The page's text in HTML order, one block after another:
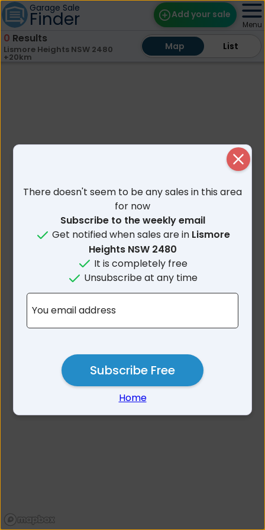
Garage Sale
Finder Add your sale
Find Sales
Menu
0 Results
Lismore Heights NSW 2480
+20km
Map List
Map List
No results for Lismore
Heights NSW 2480
There doesn't seem to be any sales in this area
for now
Subscribe to the weekly email
Get notified when sales are in Lismore
Heights NSW 2480
It is completely free
Unsubscribe at any time
You email address
Subscribe Free
Home